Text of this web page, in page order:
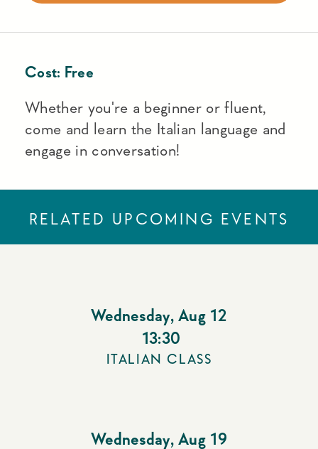
Cost: Free
Whether you're a beginner or fluent,
come and learn the Italian language and
engage in conversation!
RELATED UPCOMING EVENTS
Wednesday, Aug 12
13:30
ITALIAN CLASS
Wednesday, Aug 19